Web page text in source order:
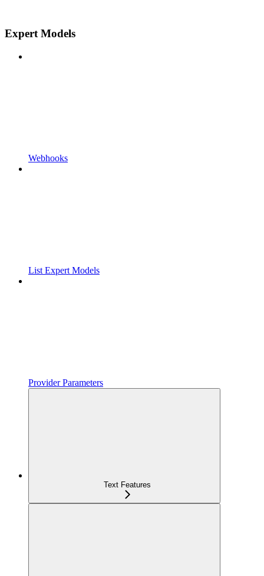
Expert Models
Webhooks
List Expert Models
Provider Parameters
Text Features